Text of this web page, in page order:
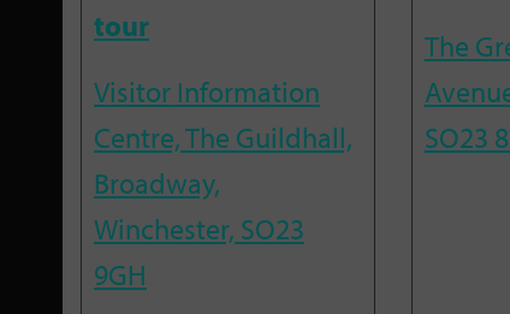
tour
Visitor Information
Centre, The Guildhall,
Broadway,
Winchester, SO23
9GH
The
SO23